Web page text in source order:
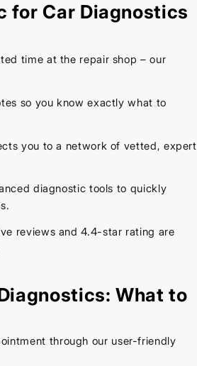
for Car Diagnostics
time at the repair shop – our
so you know exactly what to
you to a network of vetted, expert
diagnostic tools to quickly
reviews and 4.4-star rating are
What to
through our user-friendly